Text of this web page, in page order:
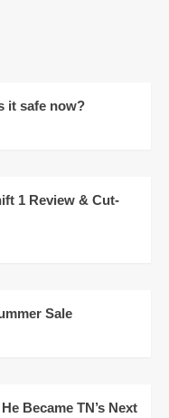
it safe now?
1 Review & Cut-
Sale
Became TN’s Next